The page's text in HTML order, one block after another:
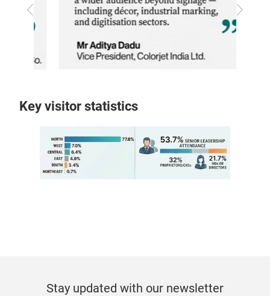
Previous Next
Key visitor statistics
Stay updated with our newsletter